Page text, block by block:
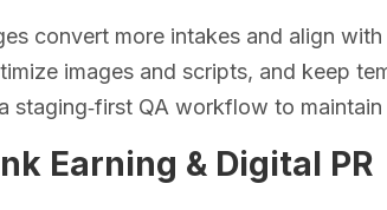
convert more intakes and align
images and scripts, and keep
staging‑first QA workflow to
Earning & Digital PR